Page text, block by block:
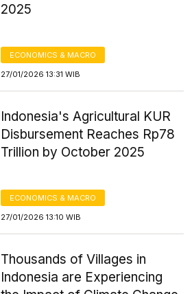
2025
ECONOMICS & MACRO
27/01/2026 13:31 WIB
Indonesia's Agricultural KUR
Disbursement Reaches Rp78
Trillion by October 2025
ECONOMICS & MACRO
27/01/2026 13:10 WIB
Thousands of Villages in
Indonesia are Experiencing